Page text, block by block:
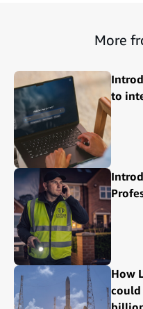
More
to
How
could